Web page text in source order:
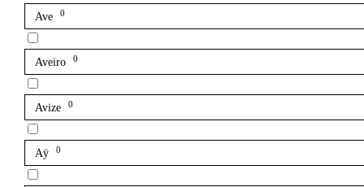
Ave 0
Aveiro 0
Avize 0
Aÿ 0